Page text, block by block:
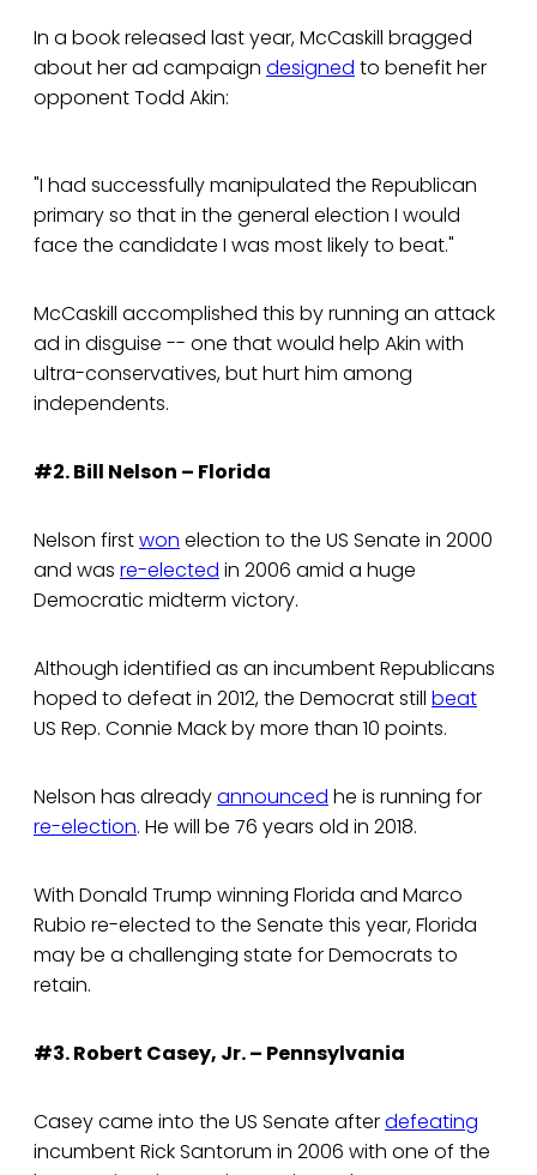
In a book released last year, McCaskill bragged
about her ad campaign designed to benefit her
opponent Todd Akin:
"I had successfully manipulated the Republican
primary so that in the general election I would
face the candidate I was most likely to beat."
McCaskill accomplished this by running an attack
ad in disguise -- one that would help Akin with
ultra-conservatives, but hurt him among
independents.
#2. Bill Nelson – Florida
Nelson firstwon election to the US Senate in 2000
and was re-elected in 2006 amid a huge
Democratic midterm victory.
Although identified as an incumbent Republicans
hoped to defeat in 2012, the Democrat still beat
US Rep. Connie Mack by more than 10 points.
Nelson has alreadyannounced he is running for
re-election. He will be 76 years old in 2018.
With Donald Trump winning Florida and Marco
Rubio re-elected to the Senate this year, Florida
may be a challenging state for Democrats to
retain.
#3. Robert Casey, Jr. – Pennsylvania
Casey came into the US Senate afterdefeating
incumbent Rick Santorum in 2006 with one of the